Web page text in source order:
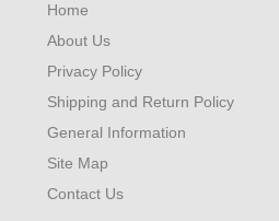
Home
About Us
Privacy Policy
Shipping and Return Policy
General Information
Site Map
Contact Us